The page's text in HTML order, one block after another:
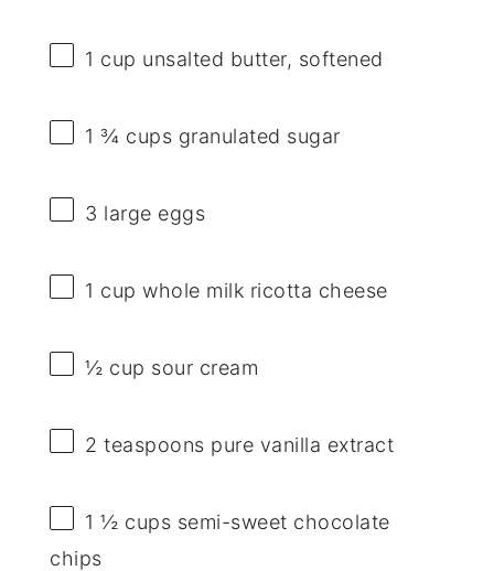
1 cup unsalted butter, softened
1 ¾ cups granulated sugar
3 large eggs
1 cup whole milk ricotta cheese
½ cup sour cream
2 teaspoons pure vanilla extract
1 ½ cups semi-sweet chocolate
chips